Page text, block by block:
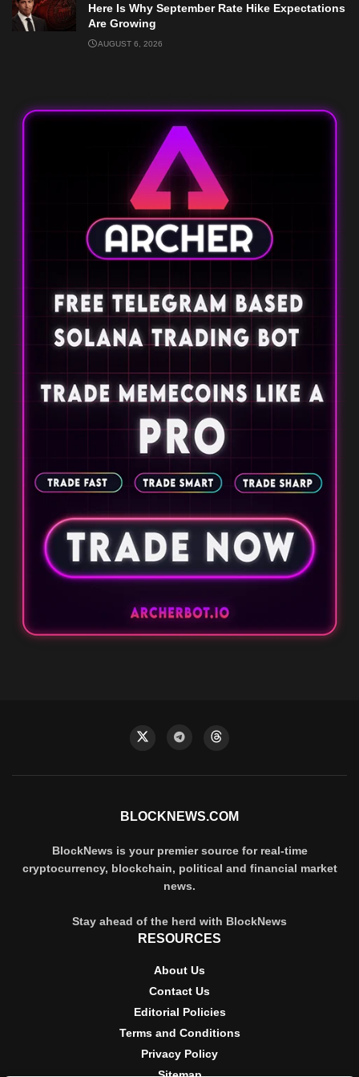
Here Is Why September Rate Hike Expectations
Are Growing
AUGUST 6, 2026
BLOCKNEWS.COM
BlockNews is your premier source for real-time
cryptocurrency, blockchain, political and financial market
news.
Stay ahead of the herd with BlockNews
RESOURCES
About Us
Contact Us
Editorial Policies
Terms and Conditions
Privacy Policy